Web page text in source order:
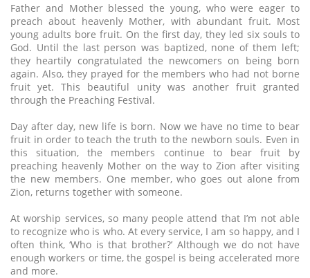
Father and Mother blessed the young, who were eager to
preach about heavenly Mother, with abundant fruit. Most
young adults bore fruit. On the first day, they led six souls to
God. Until the last person was baptized, none of them left;
they heartily congratulated the newcomers on being born
again. Also, they prayed for the members who had not borne
fruit yet. This beautiful unity was another fruit granted
through the Preaching Festival.
Day after day, new life is born. Now we have no time to bear
fruit in order to teach the truth to the newborn souls. Even in
this situation, the members continue to bear fruit by
preaching heavenly Mother on the way to Zion after visiting
the new members. One member, who goes out alone from
Zion, returns together with someone.
At worship services, so many people attend that I’m not able
to recognize who is who. At every service, I am so happy, and I
often think, ‘Who is that brother?’ Although we do not have
enough workers or time, the gospel is being accelerated more
and more.